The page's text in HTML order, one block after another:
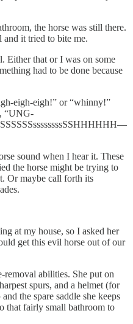
the horse was still there.
it tried to bite me.
Either that or I was on some
had to be done because
eigh-eigh!” or “whinny!”
“UNG-
sound when I hear it. These
the horse might be trying to
Or maybe call forth its
at my house, so I asked her
get this evil horse out of our
removal abilities. She put on
spurs, and a helmet (for
the spare saddle she keeps
that fairly small bathroom to